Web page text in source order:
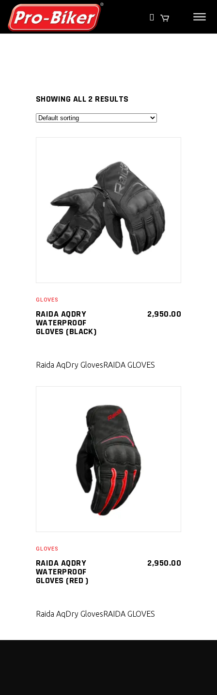
SHOWING ALL 2 RESULTS
SELECT PRODUCT
GLOVES
RAIDA AQDRY
WATERPROOF
GLOVES (BLACK)
2,950.00
Raida AqDry GlovesRAIDA GLOVES
SELECT PRODUCT
GLOVES
RAIDA AQDRY
WATERPROOF
GLOVES (RED )
2,950.00
Raida AqDry GlovesRAIDA GLOVES